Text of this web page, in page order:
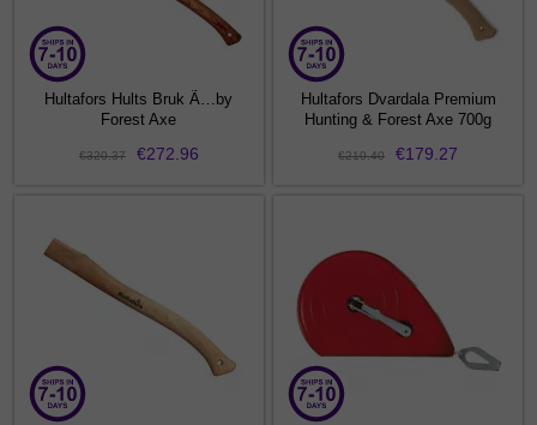
Hultafors Hults Bruk Ã…by
Forest Axe
€320.37 €272.96
Hultafors Dvardala Premium
Hunting & Forest Axe 700g
€210.40 €179.27